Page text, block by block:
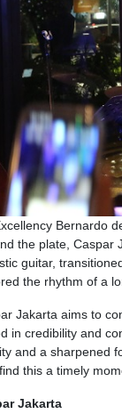
Bernardo
the plate, Caspar
guitar,
the rhythm of a
Jakarta aims to
in credibility and
and a sharpened
this a timely
Jakarta